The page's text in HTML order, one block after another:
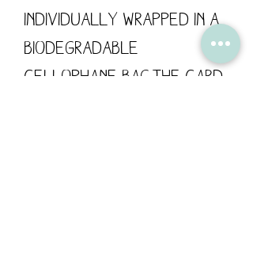
individually wrapped in a
biodegradable
cellophane bag.The card